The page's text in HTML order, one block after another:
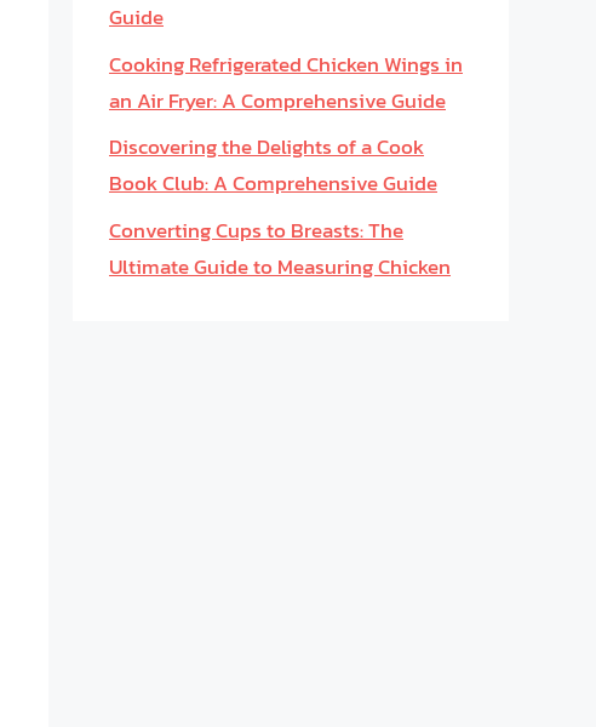
Guide
Cooking Refrigerated Chicken Wings in
an Air Fryer: A Comprehensive Guide
Discovering the Delights of a Cook
Book Club: A Comprehensive Guide
Converting Cups to Breasts: The
Ultimate Guide to Measuring Chicken